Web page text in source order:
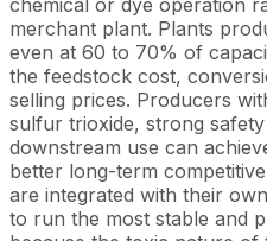
chemical or dye operation
merchant plant. Plants
even at 60 to 70% of
the feedstock cost,
selling prices. Producers
sulfur trioxide, strong
downstream use can
better long-term
are integrated with their
to run the most stable and